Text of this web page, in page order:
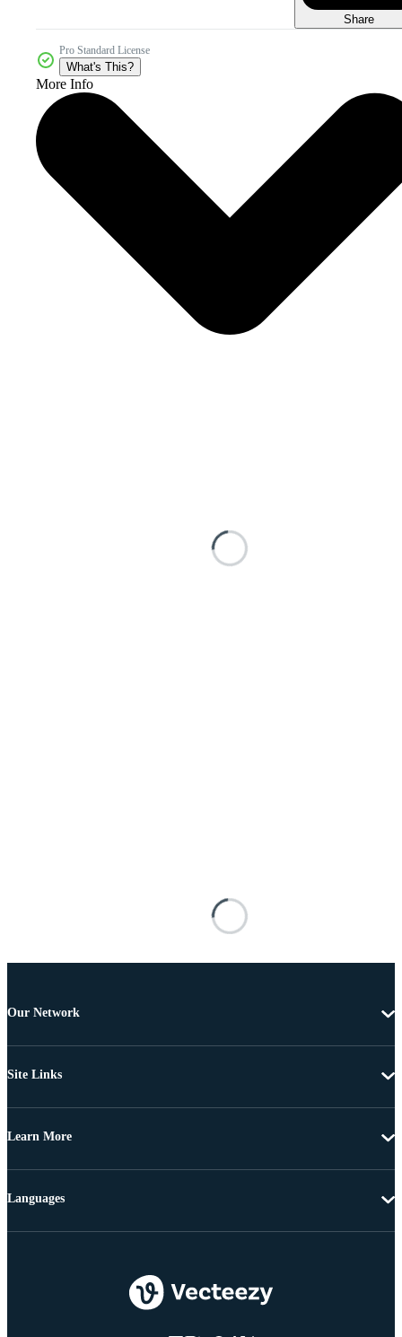
Share
Pro Standard License
What's This?
More Info
Our Network
Site Links
Learn More
Languages